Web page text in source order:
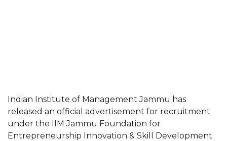
Indian Institute of Management Jammu has
released an official advertisement for recruitment
under the IIM Jammu Foundation for
Entrepreneurship Innovation & Skill Development